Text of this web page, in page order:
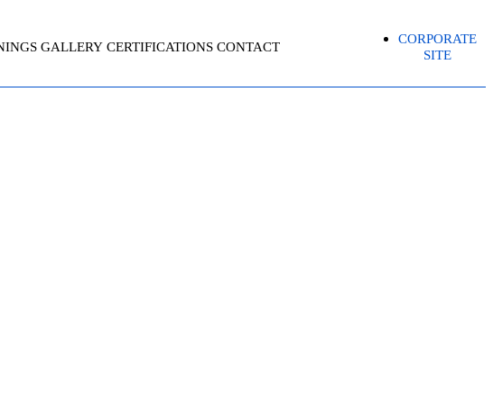
GALLERY CERTIFICATIONS CONTACT
CORPORATE
SITE